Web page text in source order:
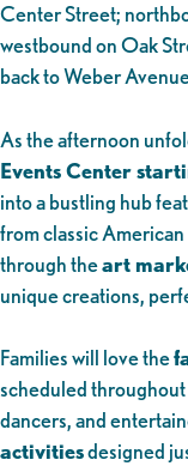
Center Street;
westbound on Oak
back to Weber
As the afternoon
Events Center
into a bustling hub
from classic
through theart
unique creations,
Families will love the
scheduled
dancers, and
activitiesdesigned